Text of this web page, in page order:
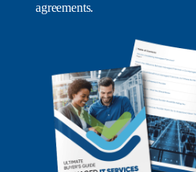
agreements.